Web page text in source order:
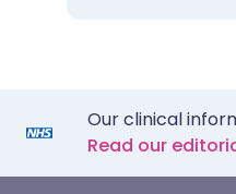
Our clinical
Read our